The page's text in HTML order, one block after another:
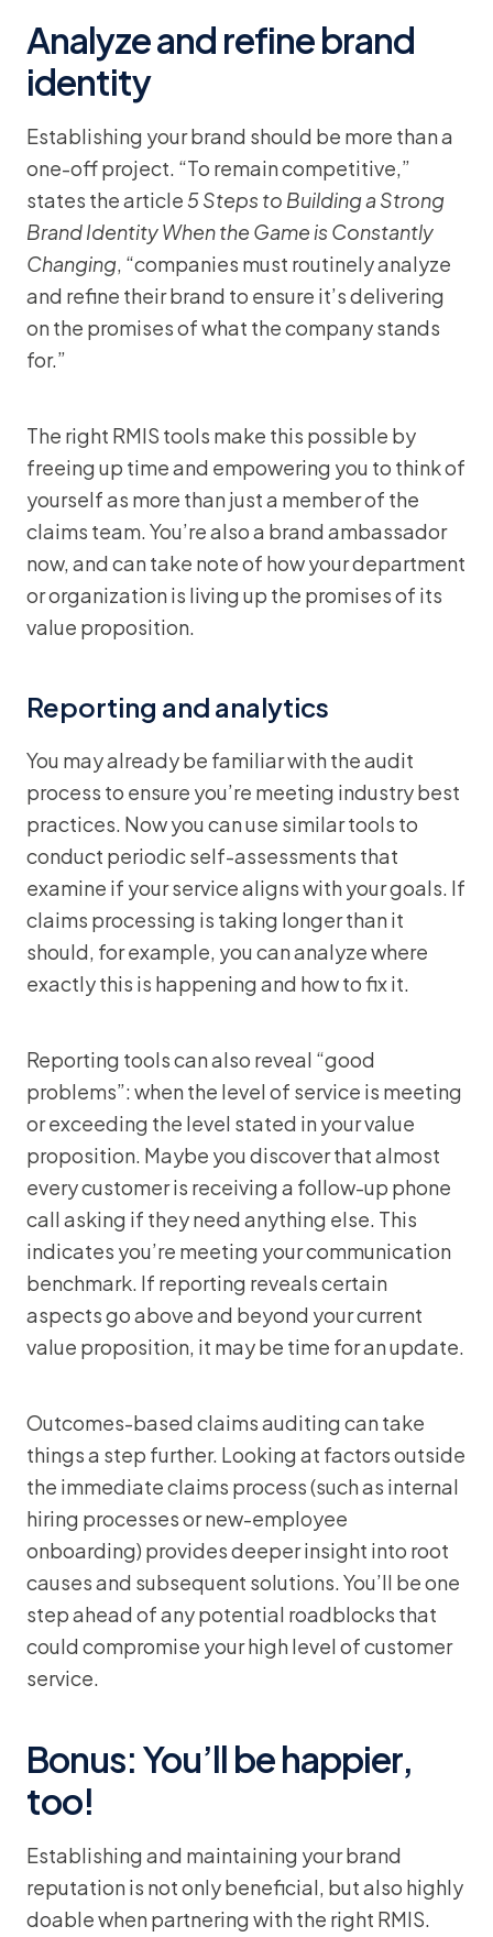
Analyze and refine brand
identity
Establishing your brand should be more than a
one-off project. “To remain competitive,”
states the article5 Steps to Building a Strong
Brand Identity When the Game is Constantly
Changing, “companies must routinely analyze
and refine their brand to ensure it’s delivering
on the promises of what the company stands
for.”
The right RMIS tools make this possible by
freeing up time and empowering you to think of
yourself as more than just a member of the
claims team. You’re also a brand ambassador
now, and can take note of how your department
or organization is living up the promises of its
value proposition.
Reporting and analytics
You may already be familiar with the audit
process to ensure you’re meeting industry best
practices. Now you can use similar tools to
conduct periodic self-assessments that
examine if your service aligns with your goals. If
claims processing is taking longer than it
should, for example, you can analyze where
exactly this is happening and how to fix it.
Reporting tools can also reveal “good
problems”: when the level of service is meeting
or exceeding the level stated in your value
proposition. Maybe you discover that almost
every customer is receiving a follow-up phone
call asking if they need anything else. This
indicates you’re meeting your communication
benchmark. If reporting reveals certain
aspects go above and beyond your current
value proposition, it may be time for an update.
Outcomes-based claims auditing can take
things a step further. Looking at factors outside
the immediate claims process (such as internal
hiring processes or new-employee
onboarding) provides deeper insight into root
causes and subsequent solutions. You’ll be one
step ahead of any potential roadblocks that
could compromise your high level of customer
service.
Bonus: You’ll be happier,
too!
Establishing and maintaining your brand
reputation is not only beneficial, but also highly
doable when partnering with the right RMIS.